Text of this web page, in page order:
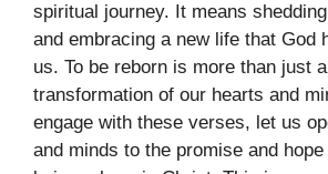
spiritual journey. It means
and embracing a new life that God
us. To be reborn is more than just
transformation of our hearts and
engage with these verses, let us
and minds to the promise and